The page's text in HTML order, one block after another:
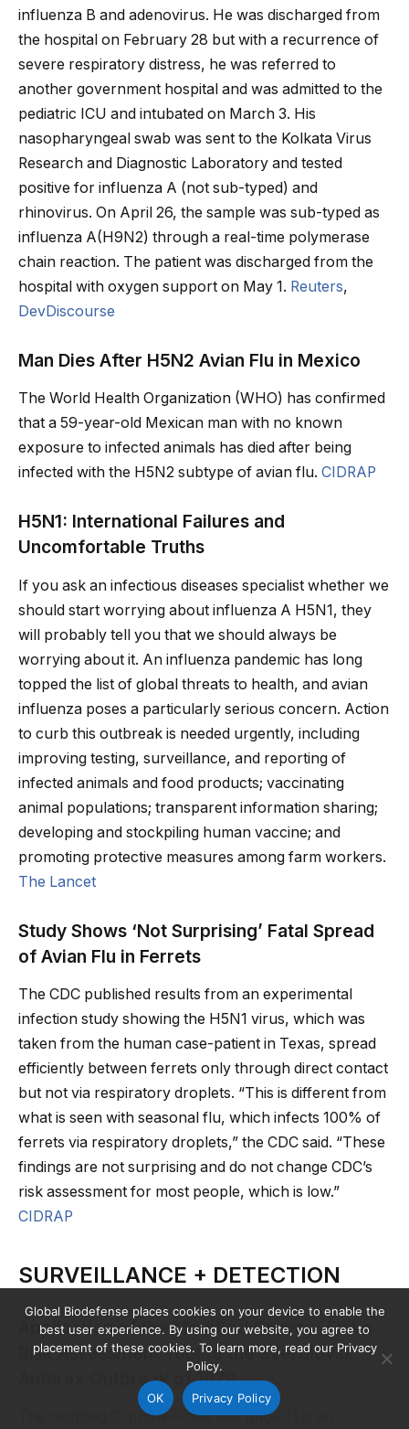
influenza B and adenovirus. He was discharged from
the hospital on February 28 but with a recurrence of
severe respiratory distress, he was referred to
another government hospital and was admitted to the
pediatric ICU and intubated on March 3. His
nasopharyngeal swab was sent to the Kolkata Virus
Research and Diagnostic Laboratory and tested
positive for influenza A (not sub-typed) and
rhinovirus. On April 26, the sample was sub-typed as
influenza A(H9N2) through a real-time polymerase
chain reaction. The patient was discharged from the
hospital with oxygen support on May 1. Reuters,
DevDiscourse
Man Dies After H5N2 Avian Flu in Mexico
The World Health Organization (WHO) has confirmed
that a 59-year-old Mexican man with no known
exposure to infected animals has died after being
infected with the H5N2 subtype of avian flu. CIDRAP
H5N1: International Failures and
Uncomfortable Truths
If you ask an infectious diseases specialist whether we
should start worrying about influenza A H5N1, they
will probably tell you that we should always be
worrying about it. An influenza pandemic has long
topped the list of global threats to health, and avian
influenza poses a particularly serious concern. Action
to curb this outbreak is needed urgently, including
improving testing, surveillance, and reporting of
infected animals and food products; vaccinating
animal populations; transparent information sharing;
developing and stockpiling human vaccine; and
promoting protective measures among farm workers.
The Lancet
Study Shows ‘Not Surprising’ Fatal Spread
of Avian Flu in Ferrets
The CDC published results from an experimental
infection study showing the H5N1 virus, which was
taken from the human case-patient in Texas, spread
efficiently between ferrets only through direct contact
but not via respiratory droplets. “This is different from
what is seen with seasonal flu, which infects 100% of
ferrets via respiratory droplets,” the CDC said. “These
findings are not surprising and do not change CDC’s
risk assessment for most people, which is low.”
CIDRAP
SURVEILLANCE + DETECTION
Application of the Modified Grunow-Finke
Risk Assessment Tool to the Sverdlovsk
Anthrax Outbreak of 1979
The modified Grunow-Finke tool (mGFT) is an
Global Biodefense places cookies on your device to enable the
best user experience. By using our website, you agree to
placement of these cookies. To learn more, read our Privacy
Policy.
OK Privacy Policy